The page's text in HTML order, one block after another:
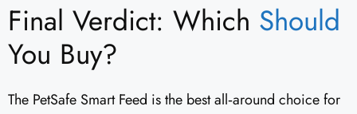
Final Verdict: Which Should
You Buy?
The PetSafe Smart Feed is the best all‑around choice for